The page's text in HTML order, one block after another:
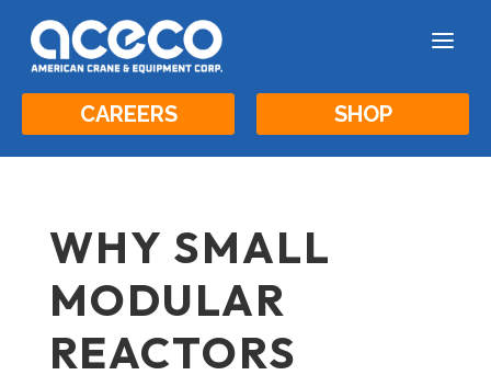
a
CAREERS SHOP
WHY SMALL
MODULAR
REACTORS